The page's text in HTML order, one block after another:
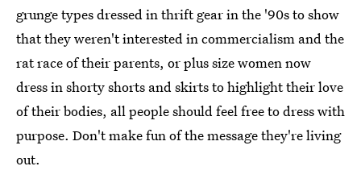
grunge types dressed in thrift gear in the '90s to show
that they weren't interested in commercialism and the
rat race of their parents, or plus size women now
dress in shorty shorts and skirts to highlight their love
of their bodies, all people should feel free to dress with
purpose. Don't make fun of the message they're living
out.